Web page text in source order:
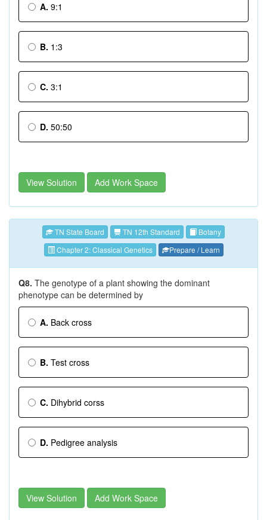
A. 9:1
B. 1:3
C. 3:1
D. 50:50
View Solution Add Work Space
TN State Board TN 12th Standard
Botany
Chapter 2: Classical Genetics
Prepare / Learn
Q8. The genotype of a plant showing the dominant
phenotype can be determined by
A. Back cross
B. Test cross
C. Dihybrid corss
D. Pedigree analysis
View Solution Add Work Space